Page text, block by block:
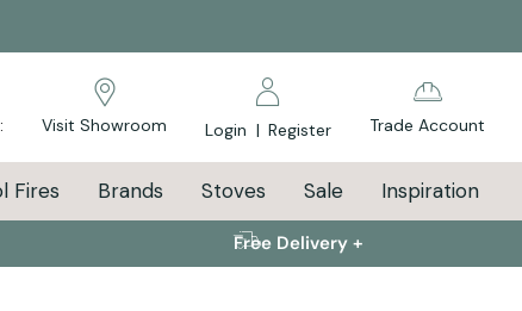
Visit Showroom Login | Register Trade Account
Fires Brands Stoves Sale Inspiration
Free Delivery +